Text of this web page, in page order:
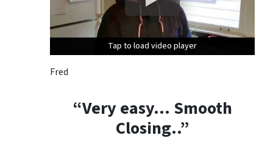
Tap to load video player
Tap to load video player
Tap to load video player
Fred
“Very easy… Smooth
Closing..”